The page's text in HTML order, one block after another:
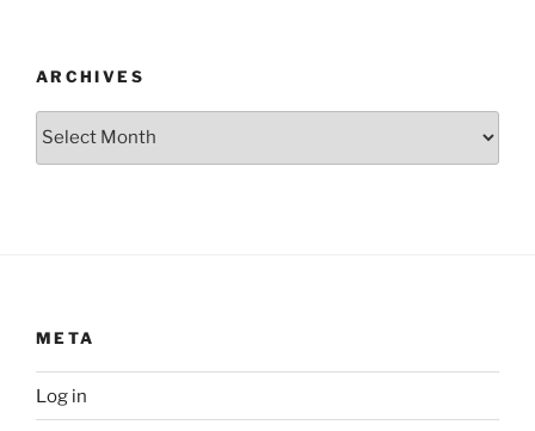
ARCHIVES
Archives
META
Log in